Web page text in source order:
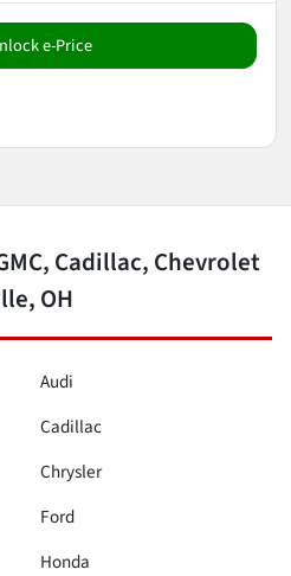
e-Price
Cadillac, Chevrolet
OH
Audi
Cadillac
Chrysler
Ford
Honda